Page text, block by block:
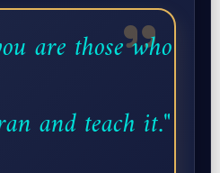
are those who
and teach it."